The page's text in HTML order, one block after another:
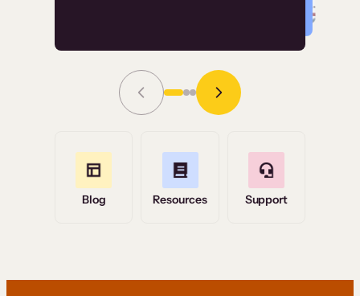
Grace Tilmont
Read Story
Blog Resources Support